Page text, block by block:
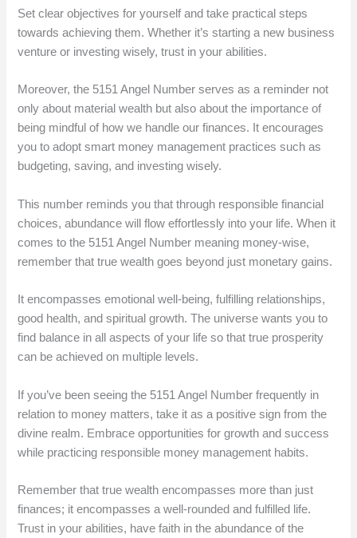
Set clear objectives for yourself and take practical steps
towards achieving them. Whether it’s starting a new business
venture or investing wisely, trust in your abilities.
Moreover, the 5151 Angel Number serves as a reminder not
only about material wealth but also about the importance of
being mindful of how we handle our finances. It encourages
you to adopt smart money management practices such as
budgeting, saving, and investing wisely.
This number reminds you that through responsible financial
choices, abundance will flow effortlessly into your life. When it
comes to the 5151 Angel Number meaning money-wise,
remember that true wealth goes beyond just monetary gains.
It encompasses emotional well-being, fulfilling relationships,
good health, and spiritual growth. The universe wants you to
find balance in all aspects of your life so that true prosperity
can be achieved on multiple levels.
If you’ve been seeing the 5151 Angel Number frequently in
relation to money matters, take it as a positive sign from the
divine realm. Embrace opportunities for growth and success
while practicing responsible money management habits.
Remember that true wealth encompasses more than just
finances; it encompasses a well-rounded and fulfilled life.
Trust in your abilities, have faith in the abundance of the